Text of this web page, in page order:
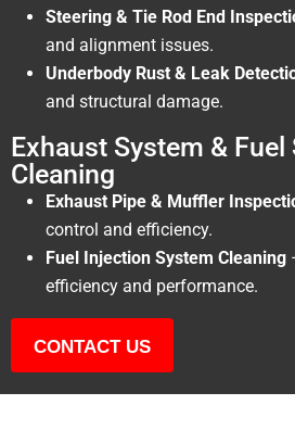
Steering & Tie Rod End
and alignment issues.
Underbody Rust & Leak
and structural damage.
Exhaust System & Fuel
Cleaning
Exhaust Pipe & Muffler
control and efficiency.
Fuel Injection System Cleaning
efficiency and performance.
CONTACT US